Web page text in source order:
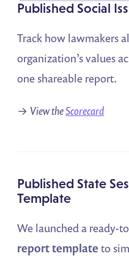
Published Social
Track how lawmakers
organization’s values
one shareable report.
→View theScorecard
Published State
Template
We launched a ready-
report template to